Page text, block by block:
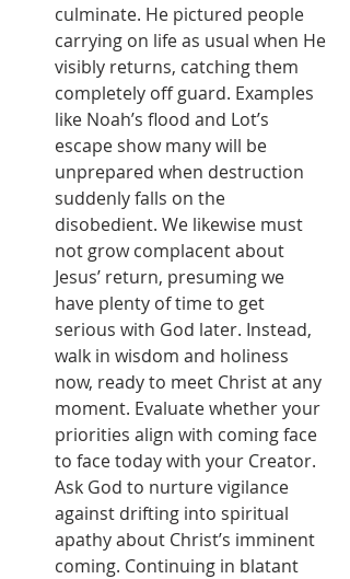
culminate. He pictured people
carrying on life as usual when He
visibly returns, catching them
completely off guard. Examples
like Noah’s flood and Lot’s
escape show many will be
unprepared when destruction
suddenly falls on the
disobedient. We likewise must
not grow complacent about
Jesus’ return, presuming we
have plenty of time to get
serious with God later. Instead,
walk in wisdom and holiness
now, ready to meet Christ at any
moment. Evaluate whether your
priorities align with coming face
to face today with your Creator.
Ask God to nurture vigilance
against drifting into spiritual
apathy about Christ’s imminent
coming. Continuing in blatant